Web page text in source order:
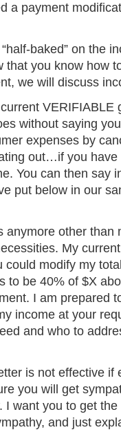
a payment
baked” on the
that you know how
we will discuss
VERIFIABLE
without saying
expenses by
out…if you
You can then say
put below in our
anymore other than
My
could modify my
to be 40% of $X
I am prepared
income at your
and who to
is not effective if
you will get
I want you to get
and just